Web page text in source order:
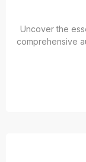
Uncover the
comprehensive